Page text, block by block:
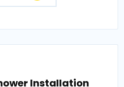
Installation